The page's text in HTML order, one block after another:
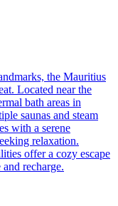
the Mauritius
Located near the
bath areas in
saunas and steam
with a serene
relaxation.
offer a cozy escape
recharge.